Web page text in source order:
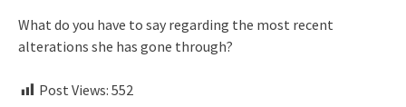
What do you have to say regarding the most recent
alterations she has gone through?
Post Views: 552